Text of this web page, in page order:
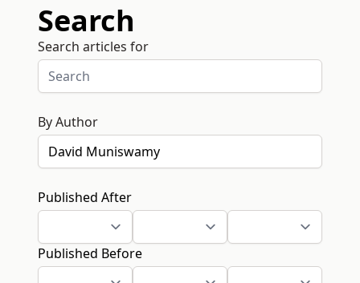
Search
Search articles for
By Author
Published After
Published Before